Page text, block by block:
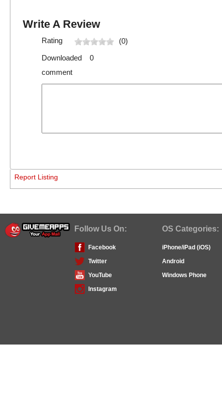
Write A Review
Rating (0)
Downloaded 0
comment
Report Listing
Follow Us On: OS Categories:
Facebook
iPhone/iPad (iOS)
Twitter
Android
YouTube
Windows Phone
Instagram